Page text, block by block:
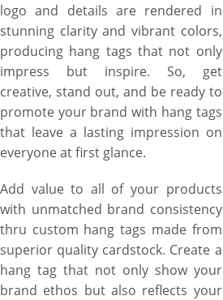
logo and details are rendered in
stunning clarity and vibrant colors,
producing hang tags that not only
impress but inspire. So, get
creative, stand out, and be ready to
promote your brand with hang tags
that leave a lasting impression on
everyone at first glance.
Add value to all of your products
with unmatched brand consistency
thru custom hang tags made from
superior quality cardstock. Create a
hang tag that not only show your
brand ethos but also reflects your